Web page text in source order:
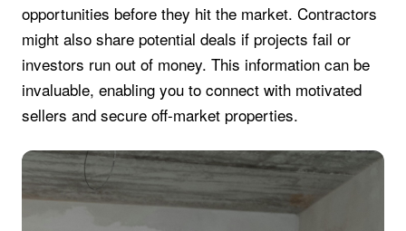
opportunities before they hit the market. Contractors
might also share potential deals if projects fail or
investors run out of money. This information can be
invaluable, enabling you to connect with motivated
sellers and secure off-market properties.